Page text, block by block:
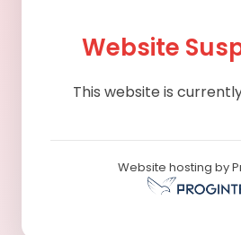
Website
This website is
Website hosting by